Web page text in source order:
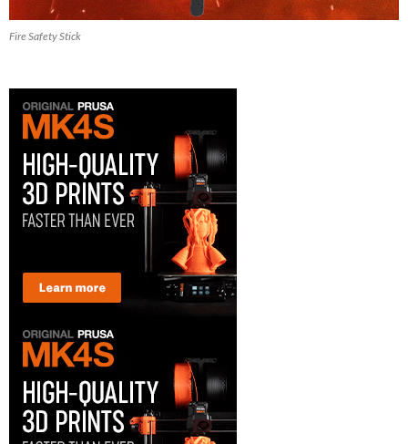
Fire Safety Stick